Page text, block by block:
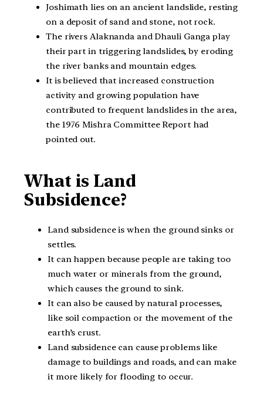
Joshimath lies on an ancient landslide, resting
on a deposit of sand and stone, not rock.
The rivers Alaknanda and Dhauli Ganga play
their part in triggering landslides, by eroding
the river banks and mountain edges.
It is believed that increased construction
activity and growing population have
contributed to frequent landslides in the area,
the 1976 Mishra Committee Report had
pointed out.
What is Land
Subsidence?
Land subsidence is when the ground sinks or
settles.
It can happen because people are taking too
much water or minerals from the ground,
which causes the ground to sink.
It can also be caused by natural processes,
like soil compaction or the movement of the
earth’s crust.
Land subsidence can cause problems like
damage to buildings and roads, and can make
it more likely for flooding to occur.